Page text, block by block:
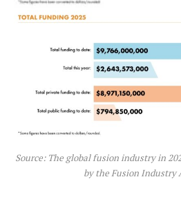
Source: The global fusion industry in
by the Fusion Industry